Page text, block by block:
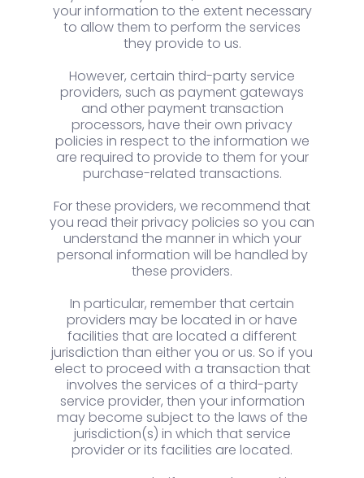
your information to the extent necessary
to allow them to perform the services
they provide to us.
However, certain third-party service
providers, such as payment gateways
and other payment transaction
processors, have their own privacy
policies in respect to the information we
are required to provide to them for your
purchase-related transactions.
For these providers, we recommend that
you read their privacy policies so you can
understand the manner in which your
personal information will be handled by
these providers.
In particular, remember that certain
providers may be located in or have
facilities that are located a different
jurisdiction than either you or us. So if you
elect to proceed with a transaction that
involves the services of a third-party
service provider, then your information
may become subject to the laws of the
jurisdiction(s) in which that service
provider or its facilities are located.